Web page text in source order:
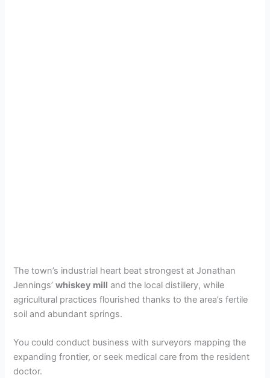
The town’s industrial heart beat strongest at Jonathan
Jennings’whiskey mill and the local distillery, while
agricultural practices flourished thanks to the area’s fertile
soil and abundant springs.
You could conduct business with surveyors mapping the
expanding frontier, or seek medical care from the resident
doctor.